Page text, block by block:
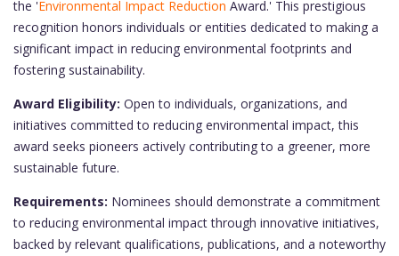
the 'Environmental Impact Reduction Award.' This prestigious
recognition honors individuals or entities dedicated to making a
significant impact in reducing environmental footprints and
fostering sustainability.
Award Eligibility: Open to individuals, organizations, and
initiatives committed to reducing environmental impact, this
award seeks pioneers actively contributing to a greener, more
sustainable future.
Requirements: Nominees should demonstrate a commitment
to reducing environmental impact through innovative initiatives,
backed by relevant qualifications, publications, and a noteworthy